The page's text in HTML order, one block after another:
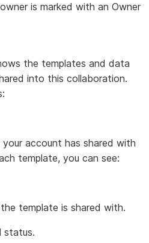
is marked with an Owner
the templates and data
into this collaboration.
account has shared with
template, you can see:
template is shared with.
status.